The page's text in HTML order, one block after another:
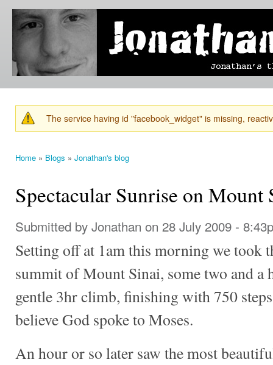
Jonathan's
Blog
Jonathan's
thoughts
learning,
technology
and
else that
catches
his eye. Warning message
The service having id "facebook_widget" is missing,
Home » Blogs » Jonathan's blog
Spectacular Sunrise on Mount
Submitted by Jonathan on 28 July 2009 -
Setting off at 1am this morning we took
summit of Mount Sinai, some two and a
gentle 3hr climb, finishing with 750
believe God spoke to Moses.
An hour or so later saw the most